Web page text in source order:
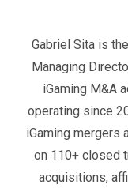
Gabriel Sita is
Managing
iGaming M&A
operating since
iGaming mergers
on 110+ closed
acquisitions,